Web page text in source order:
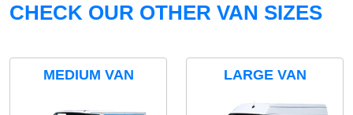
CHECK OUR OTHER VAN SIZES
MEDIUM VAN LARGE VAN